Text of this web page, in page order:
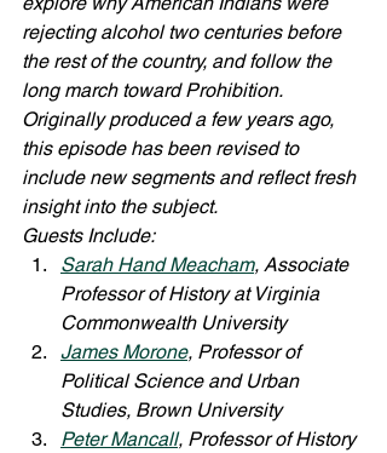
rejecting alcohol two centuries before
the rest of the country, and follow the
long march toward Prohibition.
Originally produced a few years ago,
this episode has been revised to
include new segments and reflect fresh
insight into the subject.
Guests Include:
Sarah Hand Meacham, Associate
Professor of History at Virginia
Commonwealth University
James Morone, Professor of
Political Science and Urban
Studies, Brown University
Peter Mancall, Professor of History